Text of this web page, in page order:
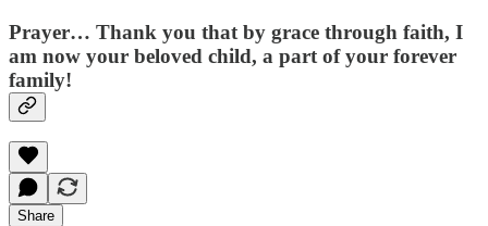
Prayer… Thank you that by grace through faith, I
am now your beloved child, a part of your forever
family!
Share